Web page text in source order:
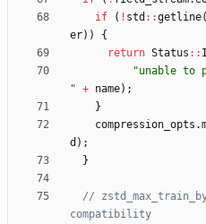
if
( ! std : :getline(
er) )
{
return Status : :
"
" + name) ;
}
compression_opts .
d ) ;
}
//